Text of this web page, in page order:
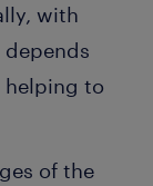
with
helping to
of the